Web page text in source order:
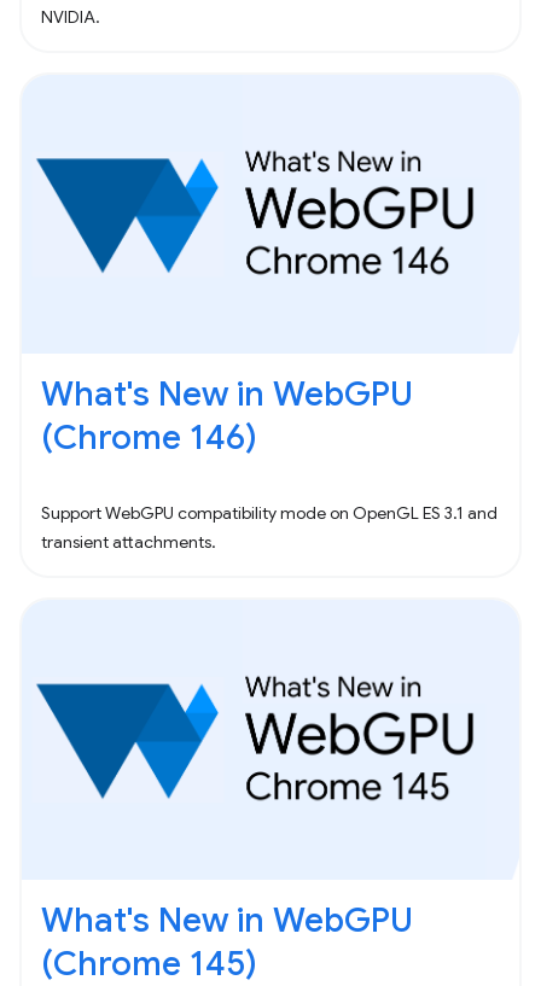
NVIDIA.
What's New in WebGPU
(Chrome 146)
Support WebGPU compatibility mode on OpenGL ES 3.1 and
transient attachments.
What's New in WebGPU
(Chrome 145)